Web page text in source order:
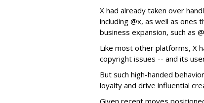
X had already taken over
including @x, as well as ones
business expansion, such as
Like most other platforms, X
copyright issues -- and its
But such high-handed
loyalty and drive influential
Given recent moves